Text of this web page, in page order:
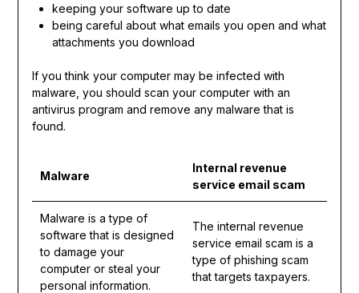
keeping your software up to date
being careful about what emails you open and what
attachments you download
If you think your computer may be infected with
malware, you should scan your computer with an
antivirus program and remove any malware that is
found.
Malware
Internal revenue
service email scam
Malware is a type of
software that is designed
to damage your
computer or steal your
personal information.
The internal revenue
service email scam is a
type of phishing scam
that targets taxpayers.